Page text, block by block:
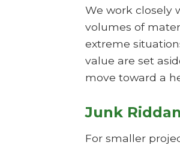
We work closely
volumes of
extreme
value are set
move toward a
Junk
For smaller